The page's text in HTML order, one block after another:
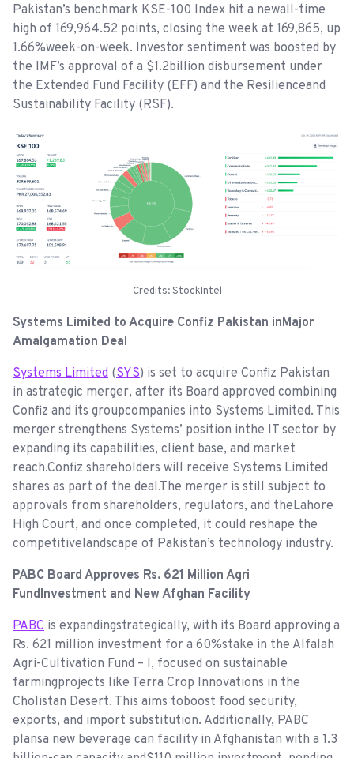
Pakistan’s benchmark KSE-100 Index hit a newall-time
high of 169,964.52 points, closing the week at 169,865, up
1.66%week-on-week. Investor sentiment was boosted by
the IMF’s approval of a $1.2billion disbursement under
the Extended Fund Facility (EFF) and the Resilienceand
Sustainability Facility (RSF).
Credits: StockIntel
Systems Limited to Acquire Confiz Pakistan inMajor
Amalgamation Deal
Systems Limited (SYS) is set to acquire Confiz Pakistan
in astrategic merger, after its Board approved combining
Confiz and its groupcompanies into Systems Limited. This
merger strengthens Systems’ position inthe IT sector by
expanding its capabilities, client base, and market
reach.Confiz shareholders will receive Systems Limited
shares as part of the deal.The merger is still subject to
approvals from shareholders, regulators, and theLahore
High Court, and once completed, it could reshape the
competitivelandscape of Pakistan’s technology industry.
PABC Board Approves Rs. 621 Million Agri
FundInvestment and New Afghan Facility
PABC is expandingstrategically, with its Board approving a
Rs. 621 million investment for a 60%stake in the Alfalah
Agri-Cultivation Fund – I, focused on sustainable
farmingprojects like Terra Crop Innovations in the
Cholistan Desert. This aims toboost food security,
exports, and import substitution. Additionally, PABC
plansa new beverage can facility in Afghanistan with a 1.3